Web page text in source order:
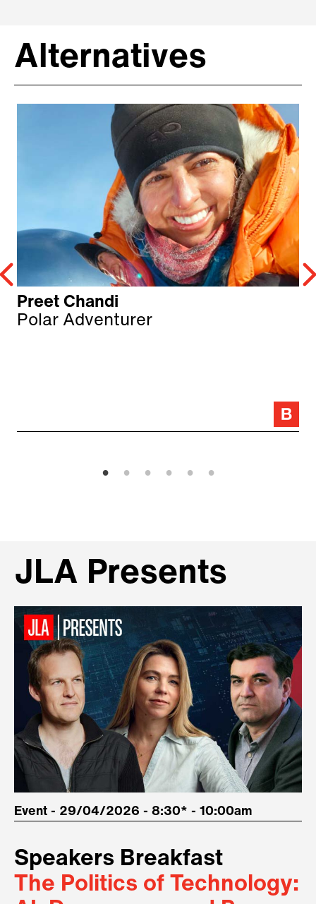
Alternatives
Preet Chandi
Polar Adventurer
JLA Presents
Event - 29/04/2026 - 8:30* - 10:00am
Speakers Breakfast
The Politics of Technology: